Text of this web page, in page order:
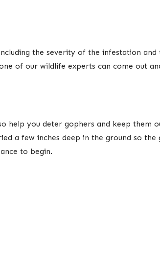
the severity of the infestation
of our wildlife experts can come out
help you deter gophers and keep them
a few inches deep in the ground so the
to begin.